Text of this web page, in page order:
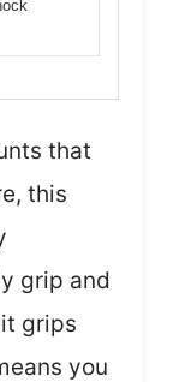
that
this
grip and
grips
you